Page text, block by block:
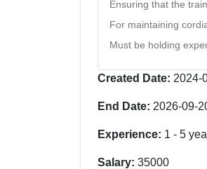
Ensuring that the
For maintaining
Must be holding
Created Date: 2024-
End Date: 2026-09-
Experience: 1 - 5
Salary: 35000